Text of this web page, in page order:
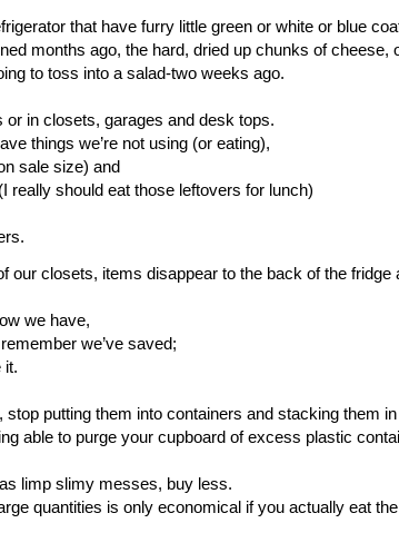
that have furry little green or white or blue
months ago, the hard, dried up chunks of cheese,
to toss into a salad-two weeks ago.
or in closets, garages and desk tops.
things we’re not using (or eating),
sale size) and
really should eat those leftovers for lunch)
our closets, items disappear to the back of the fridge
we have,
we’ve saved;
it.
putting them into containers and stacking them
able to purge your cupboard of excess plastic
limp slimy messes, buy less.
quantities is only economical if you actually eat